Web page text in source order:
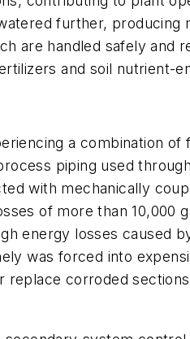
further, producing
are handled safely and
and soil nutrient-
a combination
piping used
with mechanically
of more than 10,000
energy losses caused
was forced into
replace corroded